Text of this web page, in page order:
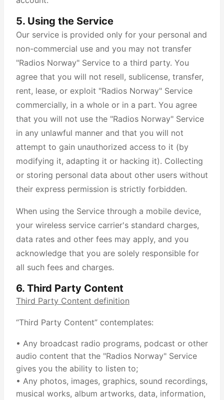
5. Using the Service
Our service is provided only for your personal and
non-commercial use and you may not transfer
"Radios Norway" Service to a third party. You
agree that you will not resell, sublicense, transfer,
rent, lease, or exploit "Radios Norway" Service
commercially, in a whole or in a part. You agree
that you will not use the "Radios Norway" Service
in any unlawful manner and that you will not
attempt to gain unauthorized access to it (by
modifying it, adapting it or hacking it). Collecting
or storing personal data about other users without
their express permission is strictly forbidden.
When using the Service through a mobile device,
your wireless service carrier's standard charges,
data rates and other fees may apply, and you
acknowledge that you are solely responsible for
all such fees and charges.
6. Third Party Content
Third Party Content definition
“Third Party Content” contemplates:
• Any broadcast radio programs, podcast or other
audio content that the "Radios Norway" Service
gives you the ability to listen to;
• Any photos, images, graphics, sound recordings,
musical works, album artworks, data, information,